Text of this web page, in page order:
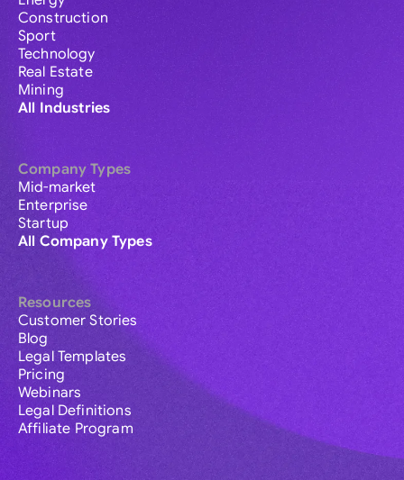
Construction
Sport
Technology
Real Estate
Mining
All Industries
Company Types
Mid-market
Enterprise
Startup
All Company Types
Resources
Customer Stories
Blog
Legal Templates
Pricing
Webinars
Legal Definitions
Affiliate Program